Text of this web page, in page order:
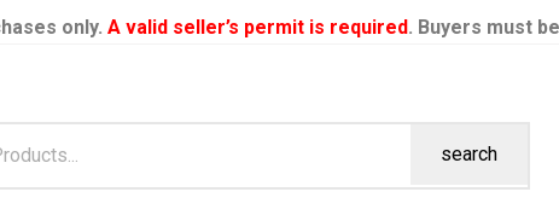
only. A valid seller’s permit is required. Buyers must be
search